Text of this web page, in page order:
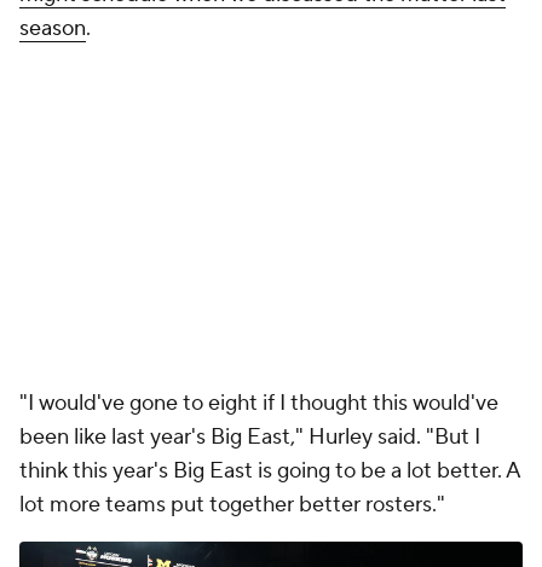
season.
"I would've gone to eight if I thought this would've
been like last year's Big East," Hurley said. "But I
think this year's Big East is going to be a lot better. A
lot more teams put together better rosters."